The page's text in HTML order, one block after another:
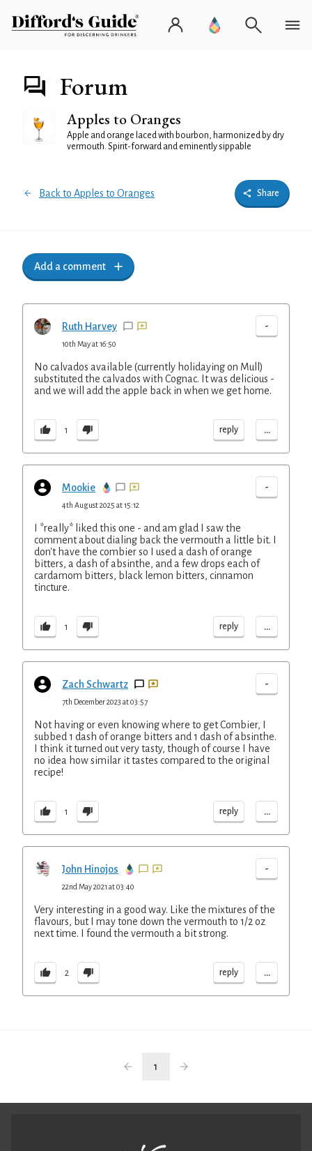
Forum
Apples to Oranges
Apple and orange laced with bourbon, harmonized by dry
vermouth. Spirit-forward and eminently sippable
Back to Apples to Oranges Share
Add a comment
Ruth Harvey -
10th May at 16:50
No calvados available (currently holidaying on Mull)
substituted the calvados with Cognac. It was delicious -
and we will add the apple back in when we get home.
1 reply ...
Mookie -
4th August 2025 at 15:12
I *really* liked this one - and am glad I saw the
comment about dialing back the vermouth a little bit. I
don't have the combier so I used a dash of orange
bitters, a dash of absinthe, and a few drops each of
cardamom bitters, black lemon bitters, cinnamon
tincture.
1 reply ...
Zach Schwartz -
7th December 2023 at 03:57
Not having or even knowing where to get Combier, I
subbed 1 dash of orange bitters and 1 dash of absinthe.
I think it turned out very tasty, though of course I have
no idea how similar it tastes compared to the original
recipe!
1 reply ...
John Hinojos -
22nd May 2021 at 03:40
Very interesting in a good way. Like the mixtures of the
flavours, but I may tone down the vermouth to 1/2 oz
next time. I found the vermouth a bit strong.
2 reply ...
1